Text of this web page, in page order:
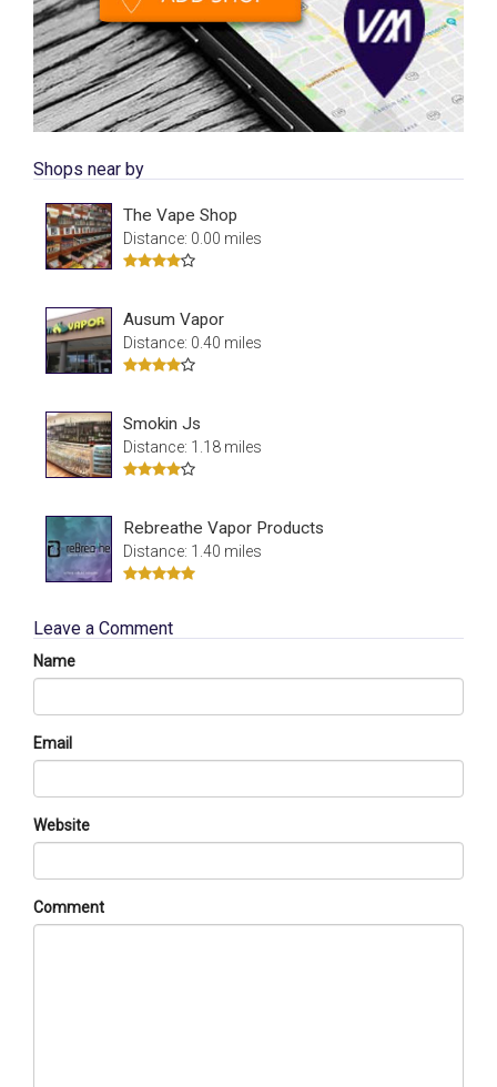
Shops near by
The Vape Shop
Distance: 0.00 miles
Ausum Vapor
Distance: 0.40 miles
Smokin Js
Distance: 1.18 miles
Rebreathe Vapor Products
Distance: 1.40 miles
Leave a Comment
Name
Email
Website
Comment